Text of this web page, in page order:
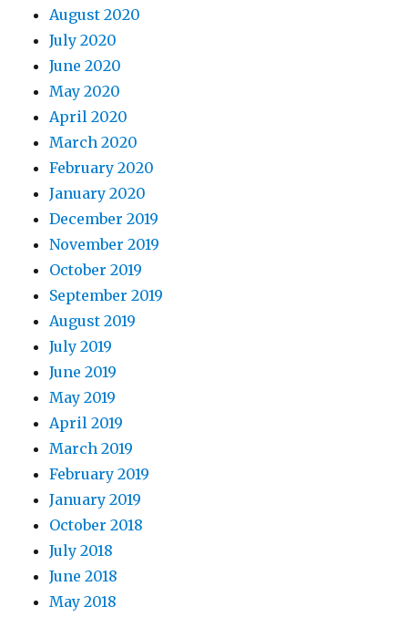
August 2020
July 2020
June 2020
May 2020
April 2020
March 2020
February 2020
January 2020
December 2019
November 2019
October 2019
September 2019
August 2019
July 2019
June 2019
May 2019
April 2019
March 2019
February 2019
January 2019
October 2018
July 2018
June 2018
May 2018